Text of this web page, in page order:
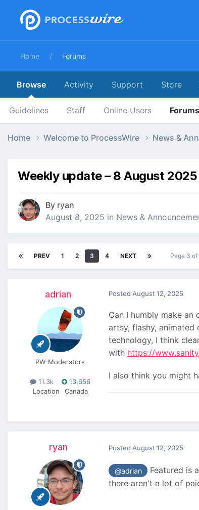
Home Forums
Browse
Guidelines Staff Online Users Forums
Activity Support Store
Home Welcome to ProcessWire News &
Weekly update – 8 August 2025
By ryan
August 8, 2025 in News &
PREV 1 2 3 4 NEXT Page 3 of
adrian
PW-Moderators
11.3k
13,656
Location
Canada
Posted August 12, 2025
Can I humbly make
artsy, flashy,
technology, I think
with https://
I also think you might
ryan Posted August 12, 2025
@adrian
Featured is
there aren't a lot of